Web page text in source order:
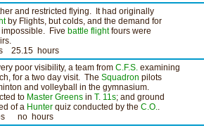
and restricted flying. It had originally
by Flights, but colds, and the demand for
Five battle flightfours were
hours
poor visibility, a team from C.F.S. examining
for a two day visit. The Squadron pilots
and volleyball in the gymnasium.
to Master Greens in T. 11s; and ground
of a Hunter quiz conducted by the C.O..